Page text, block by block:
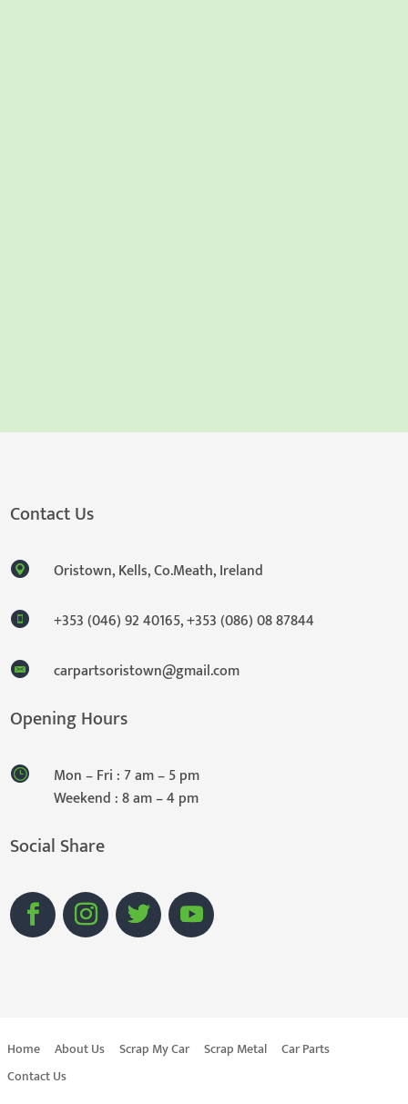
Contact Us
Oristown, Kells, Co.Meath, Ireland
+353 (046) 92 40165,+353 (086) 08 87844
carpartsoristown@gmail.com
Opening Hours
Mon – Fri : 7 am – 5 pm
Weekend : 8 am – 4 pm
Social Share
Home About Us Scrap My Car Scrap Metal
Car Parts
Contact Us